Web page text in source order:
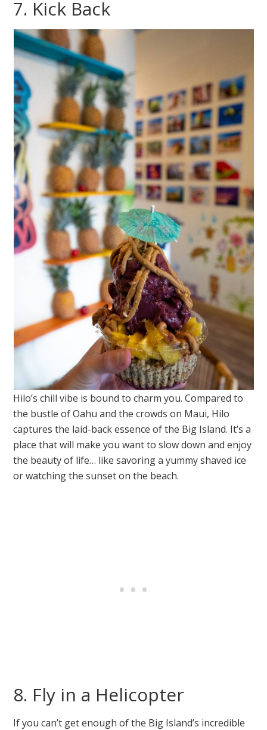
7. Kick Back
Hilo’s chill vibe is bound to charm you. Compared to
the bustle of Oahu and the crowds on Maui, Hilo
captures the laid-back essence of the Big Island. It’s a
place that will make you want to slow down and enjoy
the beauty of life… like savoring a yummy shaved ice
or watching the sunset on the beach.
8. Fly in a Helicopter
If you can’t get enough of the Big Island’s incredible